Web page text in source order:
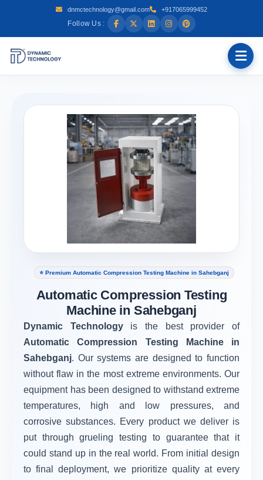
dnmctechnology@gmail.com +917065999452
Follow Us :
⭐ Premium Automatic Compression Testing Machine in Sahebganj
Automatic Compression Testing
Machine in Sahebganj
Dynamic Technology is the best provider of
Automatic Compression Testing Machine in
Sahebganj. Our systems are designed to function
without flaw in the most extreme environments. Our
equipment has been designed to withstand extreme
temperatures, high and low pressures, and
corrosive substances. Every product we deliver is
put through grueling testing to guarantee that it
could stand up in the real world. From initial design
to final deployment, we prioritize quality at every